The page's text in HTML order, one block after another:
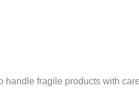
fragile products with